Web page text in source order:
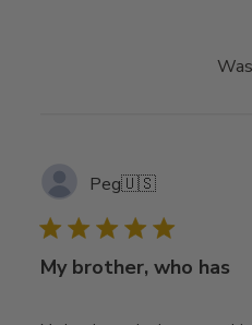
Peg🇺🇸
My brother, who has